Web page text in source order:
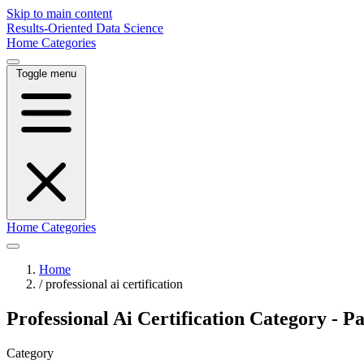
Skip to main content
Results-Oriented Data Science
Home Categories
Toggle menu
Home Categories
Home
/ professional ai certification
Professional Ai Certification Category -
Category